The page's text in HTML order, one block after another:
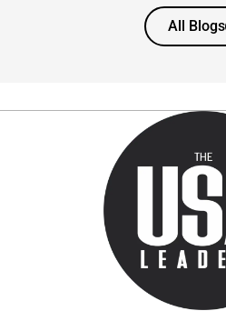
All Blogs